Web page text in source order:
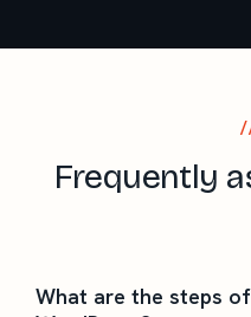
Frequently
What are the steps